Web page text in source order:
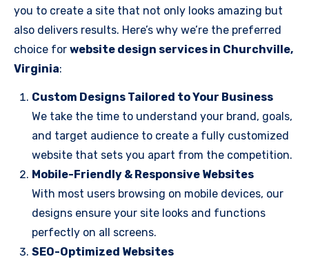
you to create a site that not only looks amazing but
also delivers results. Here’s why we’re the preferred
choice for website design services in Churchville,
Virginia:
Custom Designs Tailored to Your Business
We take the time to understand your brand, goals,
and target audience to create a fully customized
website that sets you apart from the competition.
Mobile-Friendly & Responsive Websites
With most users browsing on mobile devices, our
designs ensure your site looks and functions
perfectly on all screens.
SEO-Optimized Websites